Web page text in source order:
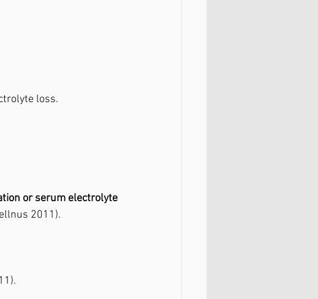
loss.
or serum electrolyte
2011).